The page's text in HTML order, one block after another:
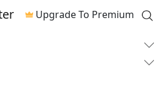
Upgrade To Premium